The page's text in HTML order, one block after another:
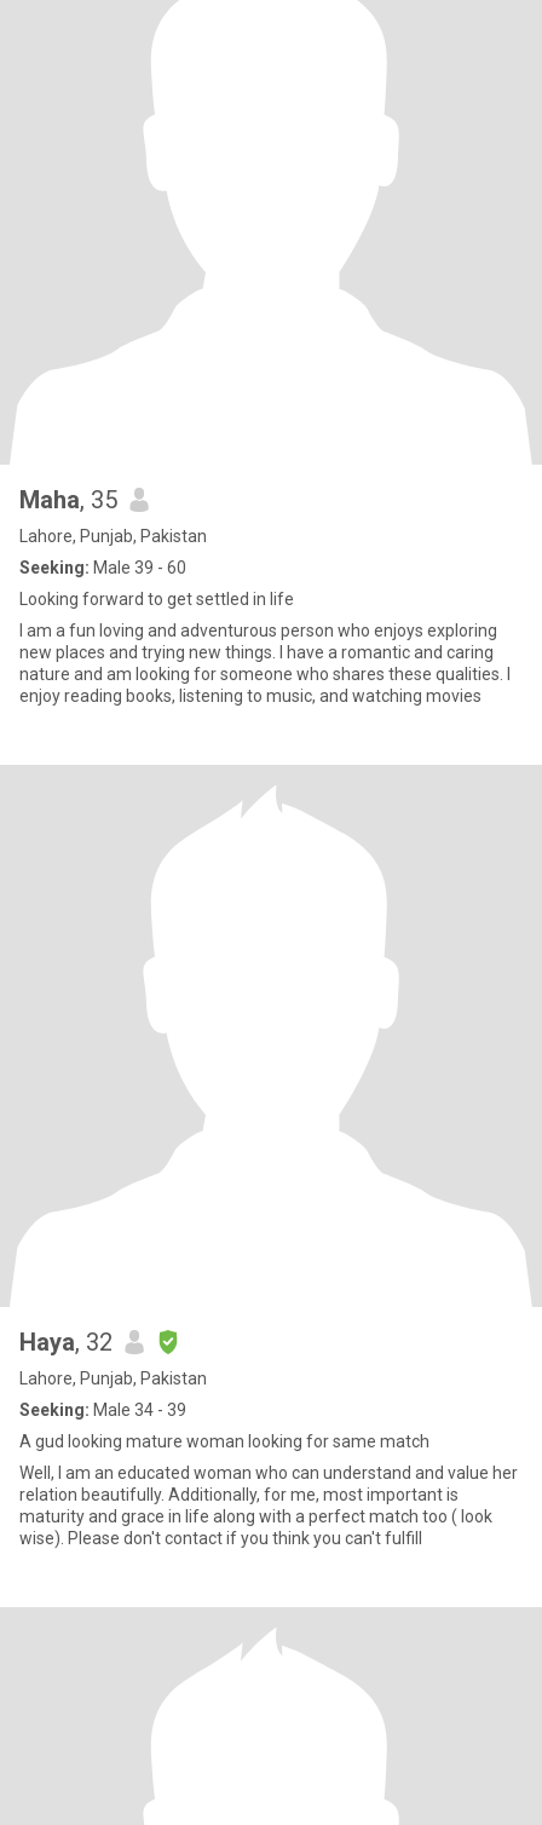
Maha, 35
Lahore, Punjab, Pakistan
Seeking: Male 39 - 60
Looking forward to get settled in life
I am a fun loving and adventurous person who enjoys exploring
new places and trying new things. I have a romantic and caring
nature and am looking for someone who shares these qualities. I
enjoy reading books, listening to music, and watching movies
Haya, 32
Lahore, Punjab, Pakistan
Seeking: Male 34 - 39
A gud looking mature woman looking for same match
Well, I am an educated woman who can understand and value her
relation beautifully. Additionally, for me, most important is
maturity and grace in life along with a perfect match too ( look
wise). Please don't contact if you think you can't fulfill